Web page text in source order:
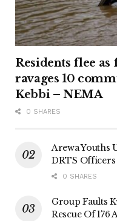
Residents flee as
ravages 10
Kebbi – NEMA
0 SHARES
Arewa Youths
DRTS Officers
0 SHARES
Group Faults
Rescue Of 176